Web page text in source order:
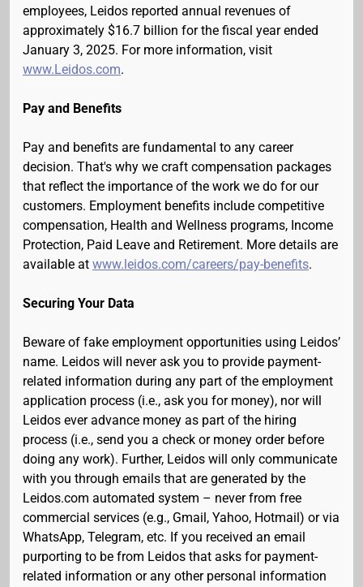
employees, Leidos reported annual revenues of
approximately $16.7 billion for the fiscal year ended
January 3, 2025. For more information, visit
www.Leidos.com.
Pay and Benefits
Pay and benefits are fundamental to any career
decision. That's why we craft compensation packages
that reflect the importance of the work we do for our
customers. Employment benefits include competitive
compensation, Health and Wellness programs, Income
Protection, Paid Leave and Retirement. More details are
available at www.leidos.com/careers/pay-benefits.
Securing Your Data
Beware of fake employment opportunities using Leidos’
name. Leidos will never ask you to provide payment-
related information during any part of the employment
application process (i.e., ask you for money), nor will
Leidos ever advance money as part of the hiring
process (i.e., send you a check or money order before
doing any work). Further, Leidos will only communicate
with you through emails that are generated by the
Leidos.com automated system – never from free
commercial services (e.g., Gmail, Yahoo, Hotmail) or via
WhatsApp, Telegram, etc. If you received an email
purporting to be from Leidos that asks for payment-
related information or any other personal information